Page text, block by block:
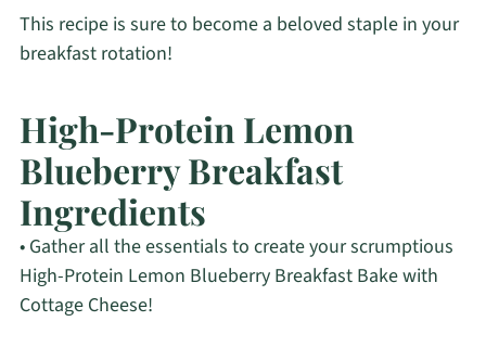
This recipe is sure to become a beloved staple in your
breakfast rotation!
High-Protein Lemon
Blueberry Breakfast
Ingredients
• Gather all the essentials to create your scrumptious
High-Protein Lemon Blueberry Breakfast Bake with
Cottage Cheese!